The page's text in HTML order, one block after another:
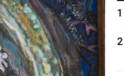
1
2